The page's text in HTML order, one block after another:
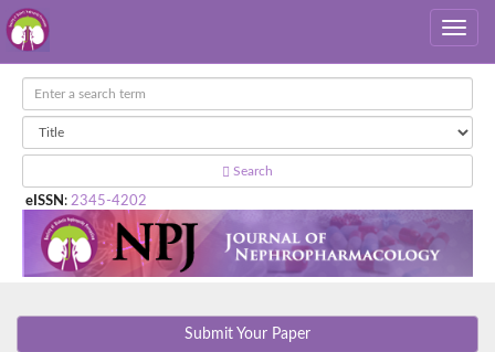
Search
eISSN : 2345-4202
Submit Your Paper